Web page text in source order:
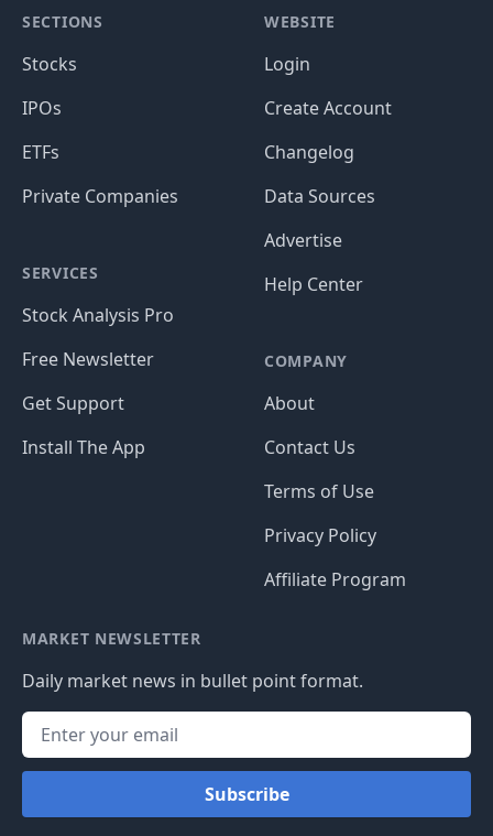
SECTIONS
Stocks
IPOs
ETFs
Private Companies
SERVICES
Stock Analysis Pro
Free Newsletter
Get Support
Install The App
WEBSITE
Login
Create Account
Changelog
Data Sources
Advertise
Help Center
COMPANY
About
Contact Us
Terms of Use
Privacy Policy
Affiliate Program
MARKET NEWSLETTER
Daily market news in bullet point format.
Subscribe